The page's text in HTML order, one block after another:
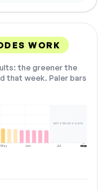
WORK
the greener the
that week. Paler bars
May Jun Jul Aug
NOT ENOUGH DATA
NOW